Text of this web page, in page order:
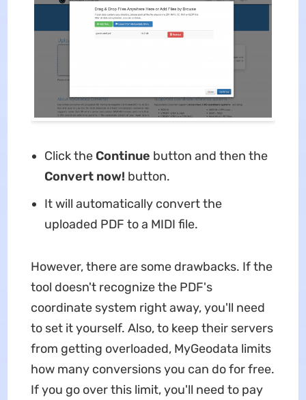
Click the Continue button and then the
Convert now! button.
It will automatically convert the
uploaded PDF to a MIDI file.
However, there are some drawbacks. If the
tool doesn't recognize the PDF's
coordinate system right away, you'll need
to set it yourself. Also, to keep their servers
from getting overloaded, MyGeodata limits
how many conversions you can do for free.
If you go over this limit, you'll need to pay